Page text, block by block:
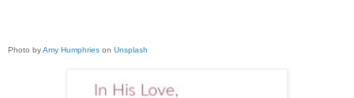
Photo byAmy Humphries on Unsplash